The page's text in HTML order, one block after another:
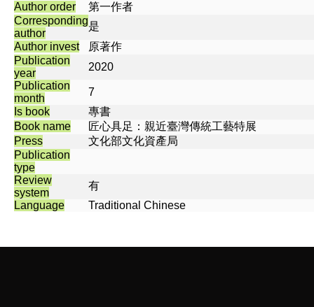
Author order
第一作者
Corresponding
author
是
Author invest
原著作
Publication
year
2020
Publication
month
7
Is book
專書
Book name
匠心具足：親近臺灣傳統工藝特展
Press
文化部文化資產局
Publication
type
Review
system
有
Language
Traditional Chinese